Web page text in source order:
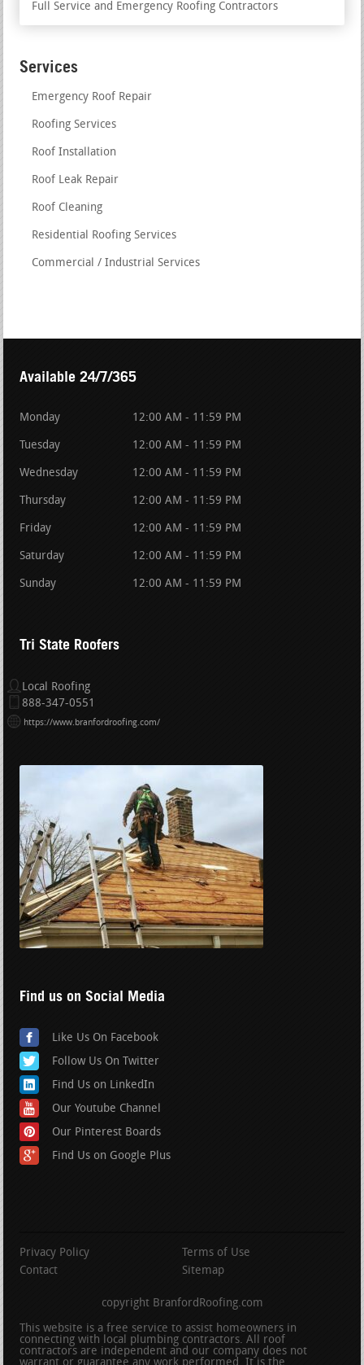
Full Service and Emergency Roofing Contractors
Services
Emergency Roof Repair
Roofing Services
Roof Installation
Roof Leak Repair
Roof Cleaning
Residential Roofing Services
Commercial / Industrial Services
Available 24/7/365
Monday 12:00 AM - 11:59 PM
Tuesday 12:00 AM - 11:59 PM
Wednesday 12:00 AM - 11:59 PM
Thursday 12:00 AM - 11:59 PM
Friday 12:00 AM - 11:59 PM
Saturday 12:00 AM - 11:59 PM
Sunday 12:00 AM - 11:59 PM
Tri State Roofers
Local Roofing
888-347-0551
https://www.branfordroofing.com/
Find us on Social Media
Like Us On Facebook
Follow Us On Twitter
Find Us on LinkedIn
Our Youtube Channel
Our Pinterest Boards
Find Us on Google Plus
Privacy Policy
Terms of Use
Contact
Sitemap
copyright BranfordRoofing.com
This website is a free service to assist homeowners in
connecting with local plumbing contractors. All roof
contractors are independent and our company does not